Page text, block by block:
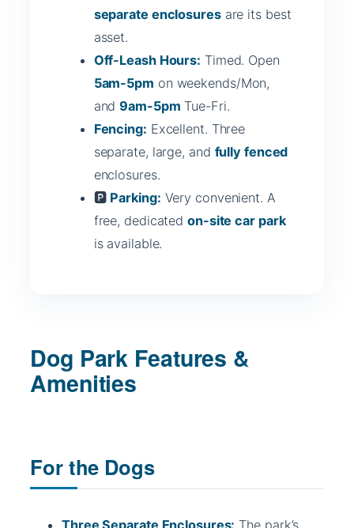
separate enclosuresare its best
asset.
Off-Leash Hours: Timed. Open
5am-5pm on weekends/Mon,
and9am-5pm Tue-Fri.
Fencing: Excellent. Three
separate, large, and fully fenced
enclosures.
🅿️ Parking: Very convenient. A
free, dedicatedon-site car park
is available.
Dog Park Features &
Amenities
For the Dogs
Three Separate Enclosures: The park’s